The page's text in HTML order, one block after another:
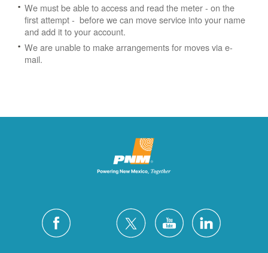
We must be able to access and read the meter - on the
first attempt - before we can move service into your name
and add it to your account.
We are unable to make arrangements for moves via e-
mail.